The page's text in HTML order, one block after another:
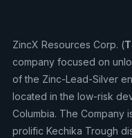
ZincX Resources Corp. (
company focused on
of the Zinc-Lead-Silver
located in the low-risk
Columbia. The Company
prolific Kechika Trough